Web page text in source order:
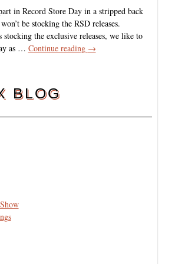
in Record Store Day in a stripped back
be stocking the RSD releases.
the exclusive releases, we like to
as … Continue reading →
BLOG